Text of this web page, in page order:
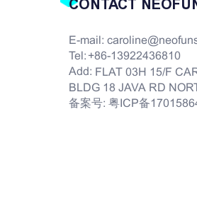
CONTACT
E-mail:
Tel: +86-13922436810
Add: FLAT 03H 15/F
BLDG 18 JAVA RD
备案号: 粤ICP备